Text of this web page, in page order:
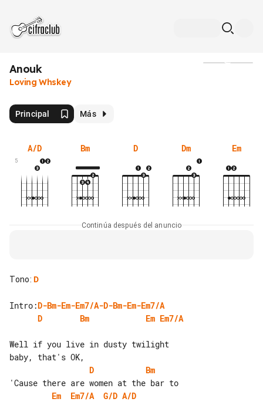
Anouk
Loving Whskey
Principal Más
A/D
5
Bm D Dm Em
Continúa después del anuncio
Tono: D
Intro:D-Bm-Em-Em7/A-D-Bm-Em-Em7/A
D
Bm Em Em7/A
Well if you live in dusty twilight
D
Bm
Em
Em7/A G/D A/D